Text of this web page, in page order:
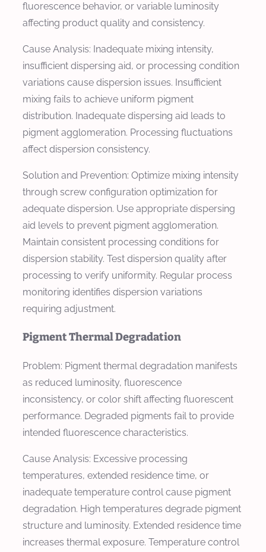
fluorescence behavior, or variable luminosity
affecting product quality and consistency.
Cause Analysis: Inadequate mixing intensity,
insufficient dispersing aid, or processing condition
variations cause dispersion issues. Insufficient
mixing fails to achieve uniform pigment
distribution. Inadequate dispersing aid leads to
pigment agglomeration. Processing fluctuations
affect dispersion consistency.
Solution and Prevention: Optimize mixing intensity
through screw configuration optimization for
adequate dispersion. Use appropriate dispersing
aid levels to prevent pigment agglomeration.
Maintain consistent processing conditions for
dispersion stability. Test dispersion quality after
processing to verify uniformity. Regular process
monitoring identifies dispersion variations
requiring adjustment.
Pigment Thermal Degradation
Problem: Pigment thermal degradation manifests
as reduced luminosity, fluorescence
inconsistency, or color shift affecting fluorescent
performance. Degraded pigments fail to provide
intended fluorescence characteristics.
Cause Analysis: Excessive processing
temperatures, extended residence time, or
inadequate temperature control cause pigment
degradation. High temperatures degrade pigment
structure and luminosity. Extended residence time
increases thermal exposure. Temperature control